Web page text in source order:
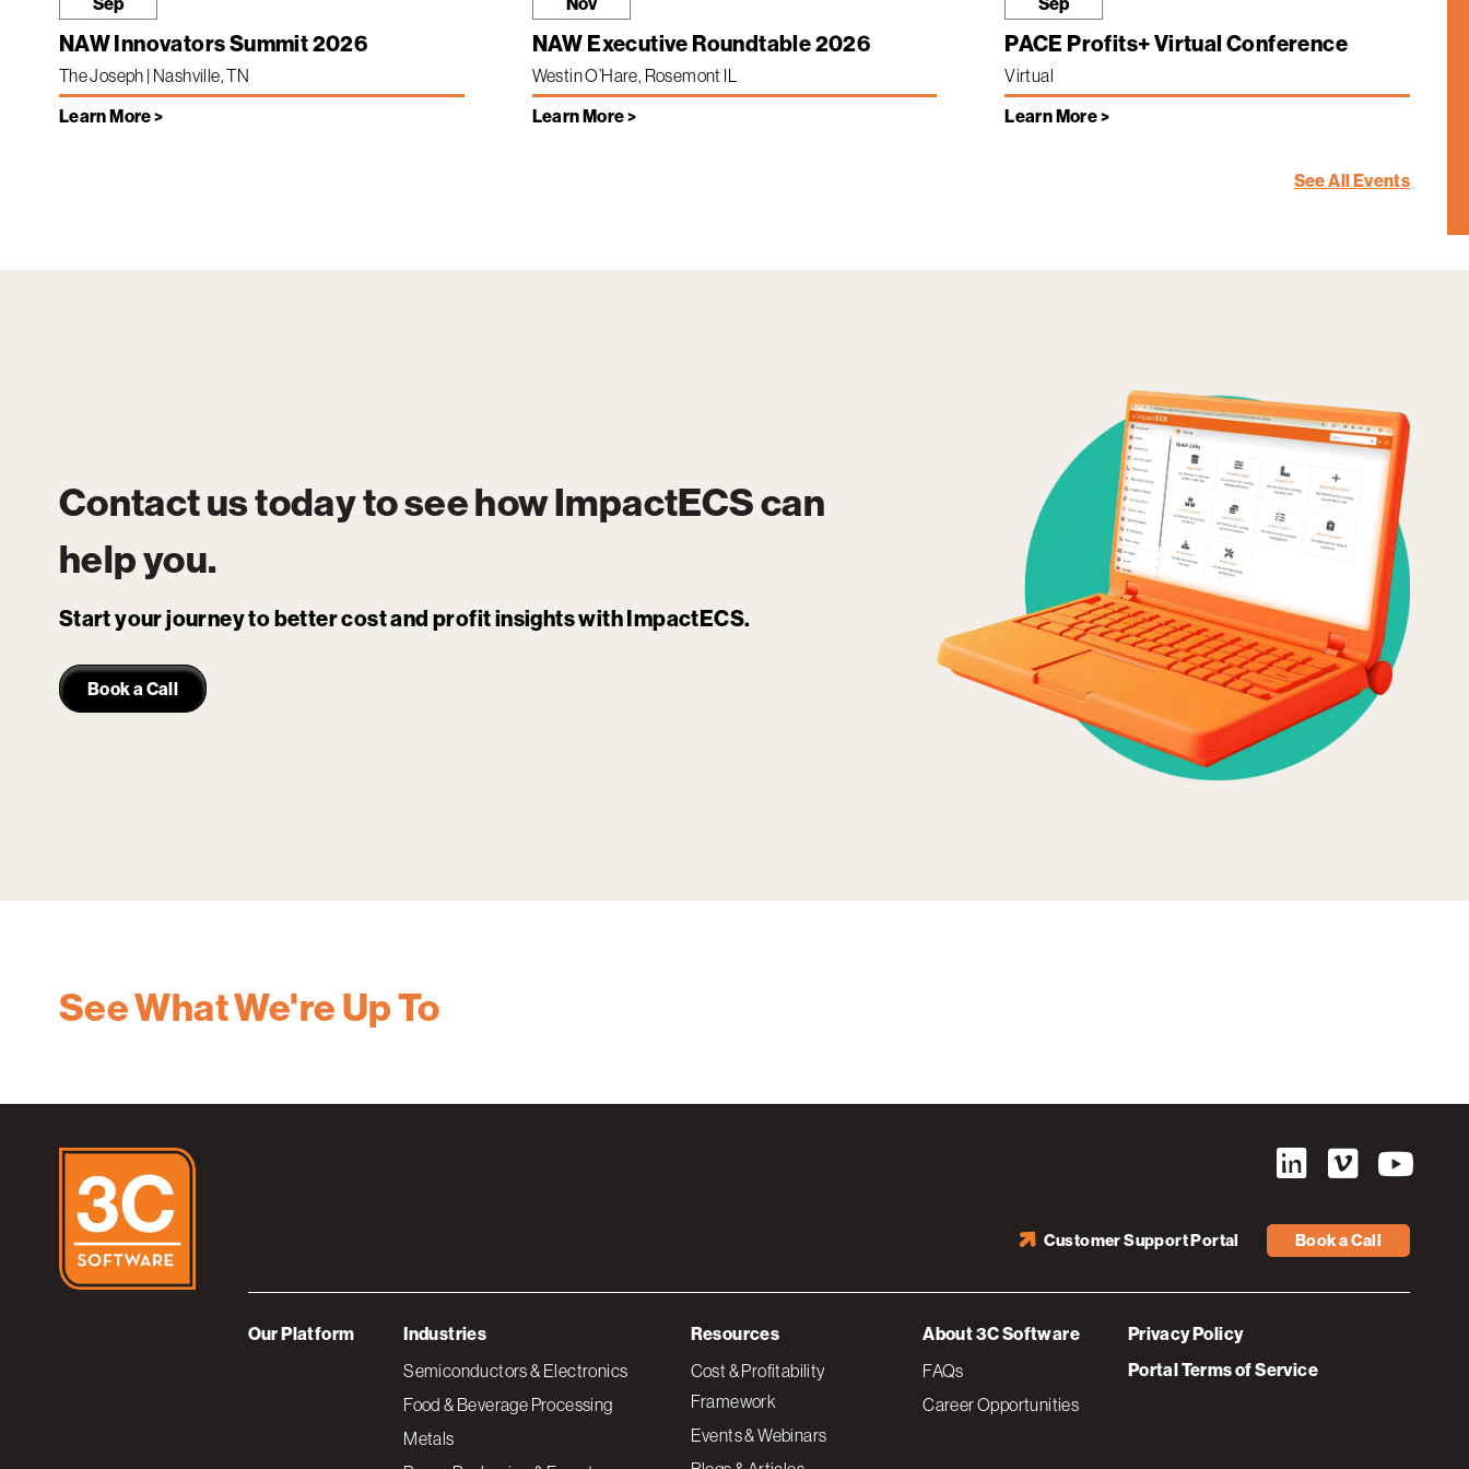
NAW Innovators Summit 2026
The Joseph | Nashville, TN
Learn More >
NAW Executive Roundtable 2026
Westin O’Hare, Rosemont IL
Learn More >
PACE Profits+ Virtual Conference
Virtual
Learn More >
See All Events
Contact us today to see howImpactECScan
help you.
Start your journey to better cost and profit insights with ImpactECS.
Book a Call
See What We're Up To
Book a Call
Customer Support Portal
Our Platform Industries
Semiconductors & Electronics
Food & Beverage Processing
Metals
Resources
Cost & Profitability
Framework
Events & Webinars
About 3C Software
FAQs
Career Opportunities
Privacy Policy
Portal Terms of Service